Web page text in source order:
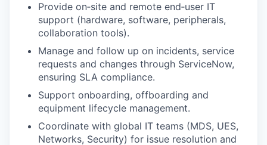
Provide on‑site and remote end‑user IT
support (hardware, software, peripherals,
collaboration tools).
Manage and follow up on incidents, service
requests and changes through ServiceNow,
ensuring SLA compliance.
Support onboarding, offboarding and
equipment lifecycle management.
Coordinate with global IT teams (MDS, UES,
Networks, Security) for issue resolution and